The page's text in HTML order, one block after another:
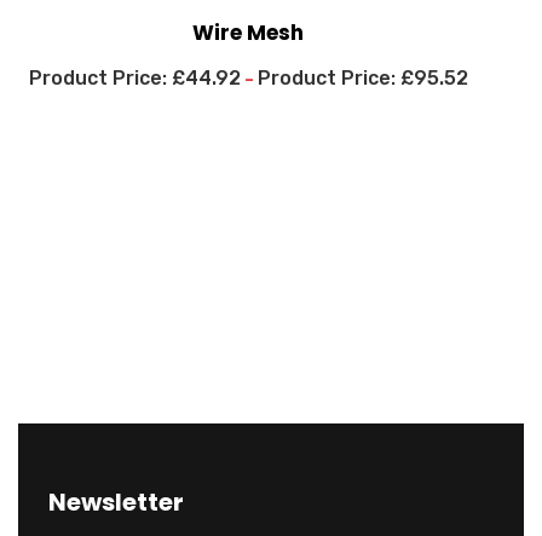
Wire Mesh
£44.92 – £95.52
Newsletter